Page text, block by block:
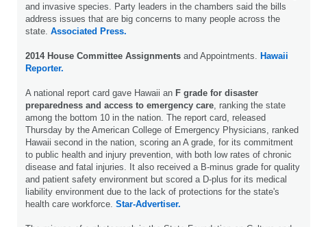
and invasive species. Party leaders in the chambers said the bills
address issues that are big concerns to many people across the
state. Associated Press.
2014 House Committee Assignments and Appointments. Hawaii
Reporter.
A national report card gave Hawaii an F grade for disaster
preparedness and access to emergency care , ranking the state
among the bottom 10 in the nation. The report card, released
Thursday by the American College of Emergency Physicians, ranked
Hawaii second in the nation, scoring an A grade, for its commitment
to public health and injury prevention, with both low rates of chronic
disease and fatal injuries. It also received a B-minus grade for quality
and patient safety environment but scored a D-plus for its medical
liability environment due to the lack of protections for the state's
health care workforce. Star-Advertiser.